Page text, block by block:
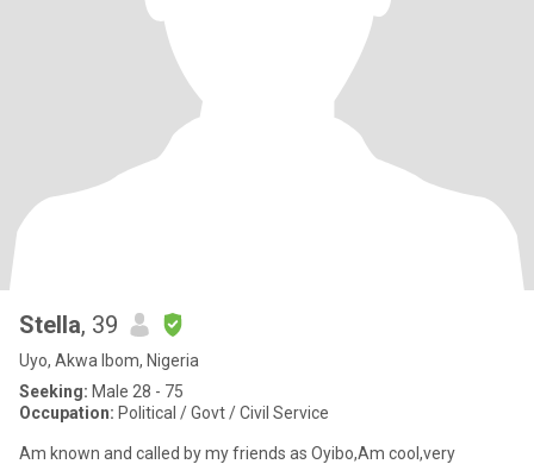
Stella, 39
Uyo, Akwa Ibom, Nigeria
Seeking: Male 28 - 75
Occupation: Political / Govt / Civil Service
Am known and called by my friends as Oyibo,Am cool,very